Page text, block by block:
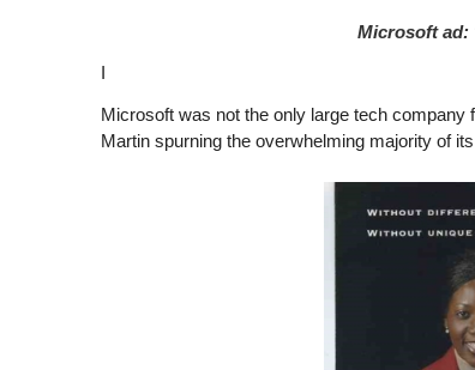
Microsoft ad:
I
Microsoft was not the only large tech
Martin spurning the overwhelming majority of